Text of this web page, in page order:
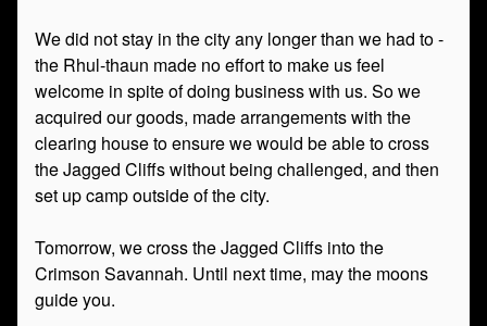
We did not stay in the city any longer than we had to -
the Rhul-thaun made no effort to make us feel
welcome in spite of doing business with us. So we
acquired our goods, made arrangements with the
clearing house to ensure we would be able to cross
the Jagged Cliffs without being challenged, and then
set up camp outside of the city.
Tomorrow, we cross the Jagged Cliffs into the
Crimson Savannah. Until next time, may the moons
guide you.